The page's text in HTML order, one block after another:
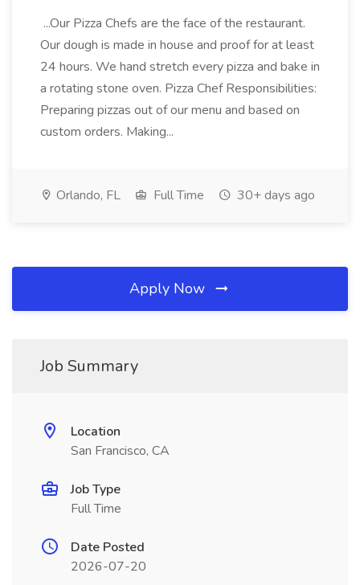
...Our Pizza Chefs are the face of the restaurant.
Our dough is made in house and proof for at least
24 hours. We hand stretch every pizza and bake in
a rotating stone oven. Pizza Chef Responsibilities:
Preparing pizzas out of our menu and based on
custom orders. Making...
Orlando, FL Full Time 30+ days ago
Apply Now
Job Summary
Location
San Francisco, CA
Job Type
Full Time
Date Posted
2026-07-20